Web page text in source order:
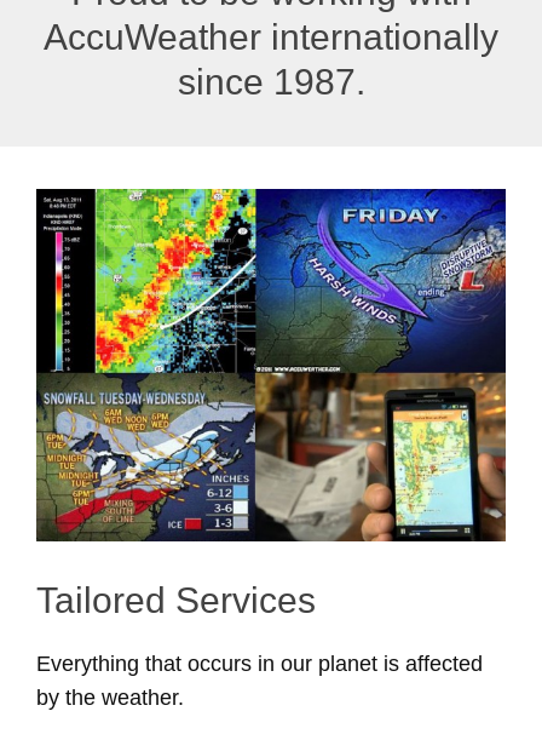
AccuWeather internationally
since 1987.
Tailored Services
Everything that occurs in our planet is affected
by the weather.